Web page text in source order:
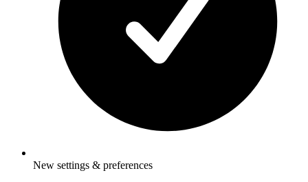
New settings & preferences